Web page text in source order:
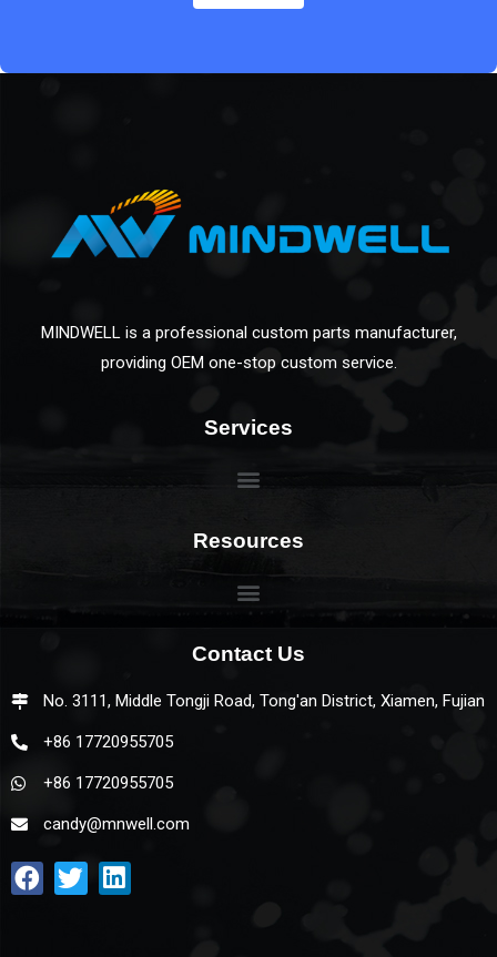
MINDWELL is a professional custom parts manufacturer,
providing OEM one-stop custom service.
Services
Resources
Contact Us
No. 3111, Middle Tongji Road, Tong'an District, Xiamen, Fujian
+86 17720955705
+86 17720955705
candy@mnwell.com